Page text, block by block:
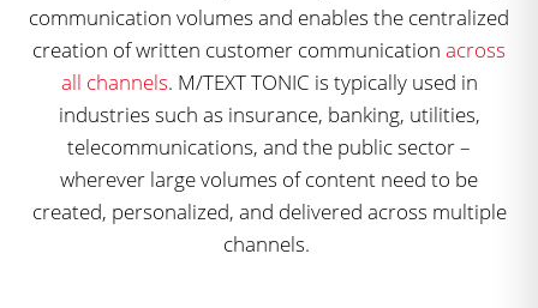
communication volumes and enables the centralized
creation of written customer communication across
all channels. M/TEXT TONIC is typically used in
industries such as insurance, banking, utilities,
telecommunications, and the public sector –
wherever large volumes of content need to be
created, personalized, and delivered across multiple
channels.